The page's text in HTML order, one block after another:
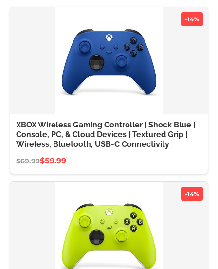
-14%
XBOX Wireless Gaming Controller | Shock Blue |
Console, PC, & Cloud Devices | Textured Grip |
Wireless, Bluetooth, USB-C Connectivity
$69.99$59.99
-14%